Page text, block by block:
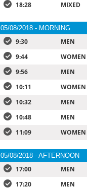
18:28
MIXED
05/08/2018 - MORNING
9:30 MEN
9:44
WOMEN
9:56
MEN
10:11
WOMEN
10:32
MEN
10:48
MEN
11:09
WOMEN
05/08/2018 - AFTERNOON
17:00 MEN
17:20
MEN